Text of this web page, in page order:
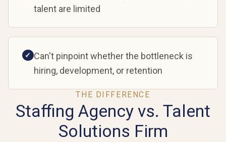
talent are limited
✓ Can't pinpoint whether the bottleneck is
hiring, development, or retention
THE DIFFERENCE
Staffing Agency vs. Talent
Solutions Firm